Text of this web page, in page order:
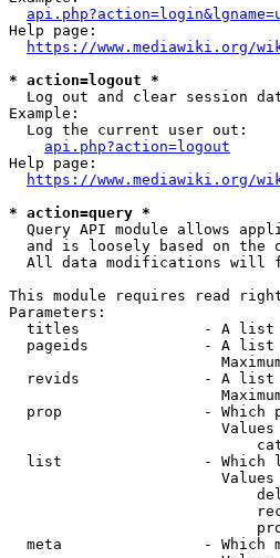
Help page:
https://www.mediawiki.org/
* action=logout *
Log out and clear session
Example:
  Log the current user out:
api.php?action=logout
Help page:
https://www.mediawiki.org/
* action=query *
Query API module allows
and is loosely based on the
All data modifications will
This module requires read
Parameters:
titles              - A
pageids             - A
revids              - A
prop                - Which
list                - Which
meta                - Which